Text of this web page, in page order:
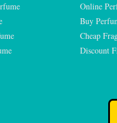
Online
Buy
Cheap
Discount